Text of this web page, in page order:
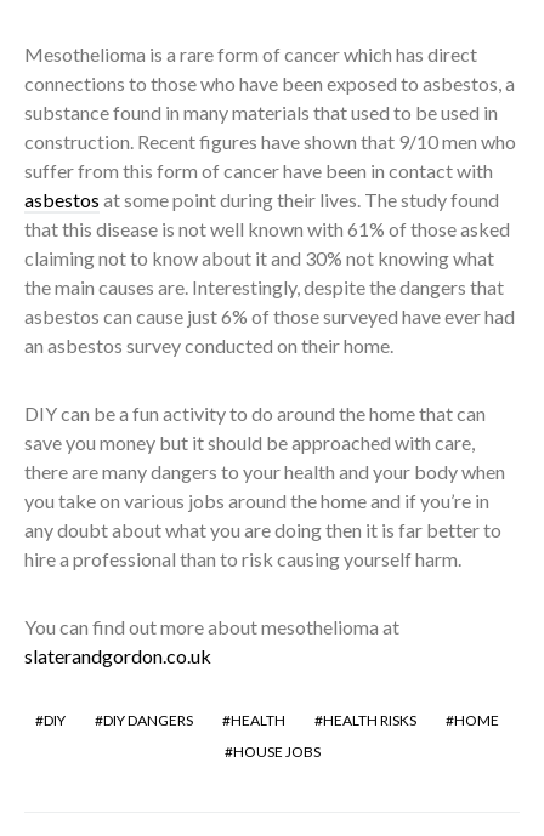
Mesothelioma is a rare form of cancer which has direct
connections to those who have been exposed to asbestos, a
substance found in many materials that used to be used in
construction. Recent figures have shown that 9/10 men who
suffer from this form of cancer have been in contact with
asbestos at some point during their lives. The study found
that this disease is not well known with 61% of those asked
claiming not to know about it and 30% not knowing what
the main causes are. Interestingly, despite the dangers that
asbestos can cause just 6% of those surveyed have ever had
an asbestos survey conducted on their home.
DIY can be a fun activity to do around the home that can
save you money but it should be approached with care,
there are many dangers to your health and your body when
you take on various jobs around the home and if you’re in
any doubt about what you are doing then it is far better to
hire a professional than to risk causing yourself harm.
You can find out more about mesothelioma at
slaterandgordon.co.uk
DIY DIY DANGERS HEALTH HEALTH RISKS
HOME
HOUSE JOBS